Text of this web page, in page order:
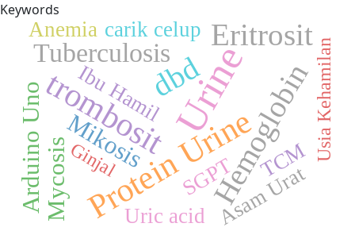
Keywords
Urine
Protein Urine
trombosit Hemoglobin
Eritrosit
dbd
Tuberculosis
Mikosis
Arduino UnoMycosis SGPT
carik celup
Asam Urat
Ibu Hamil
TCM
Uric acid
Anemia
Usia Kehamilan
Ginjal